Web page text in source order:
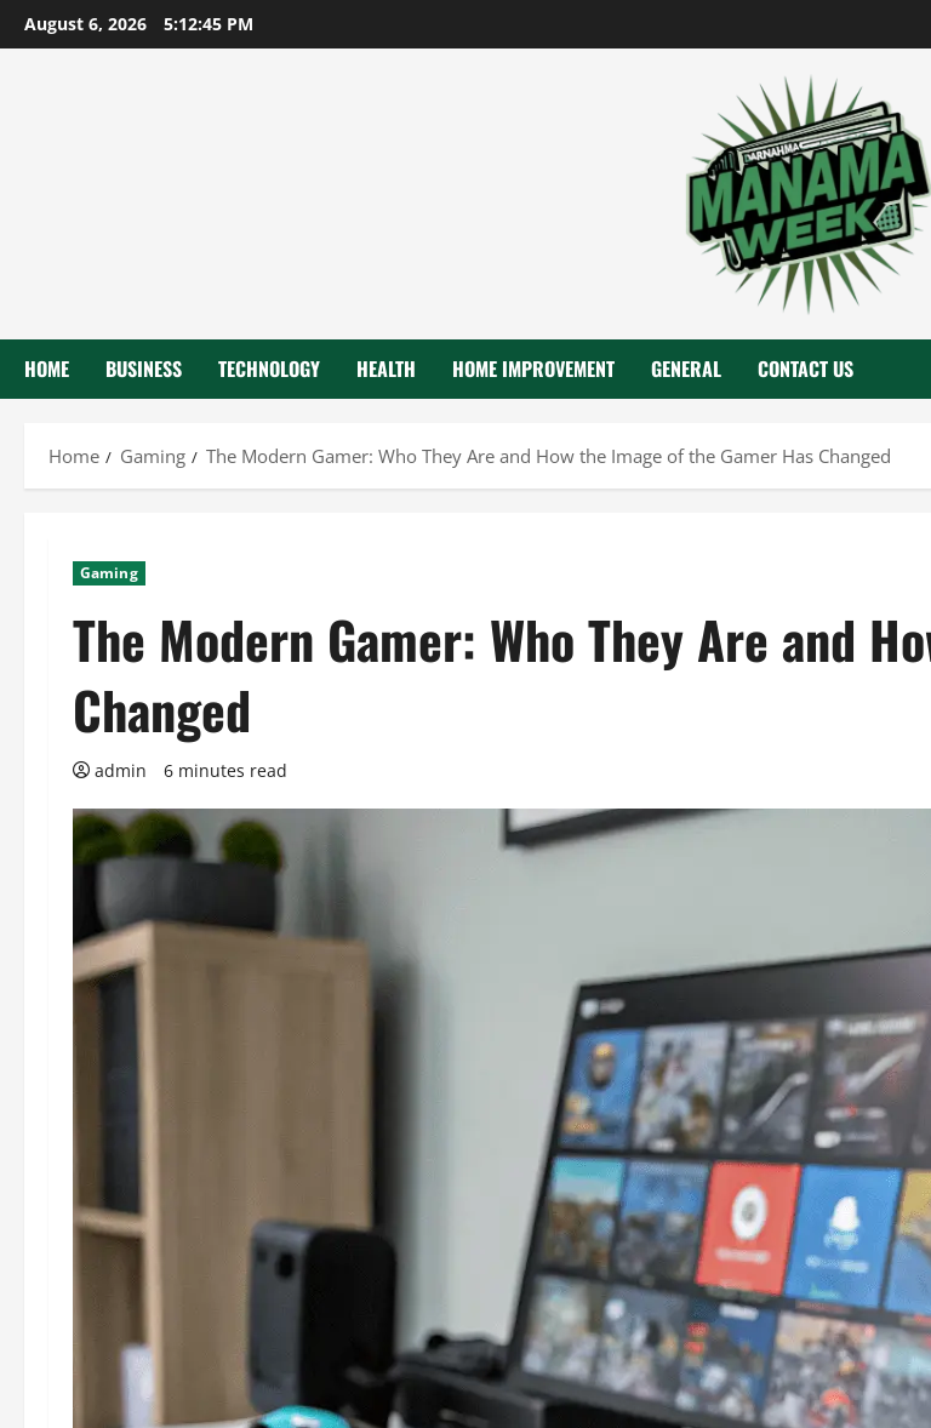
Skip
to
August 6, 2026 5:12:47 PM
HOME BUSINESS TECHNOLOGY HEALTH HOME IMPROVEMENT GENERAL CONTACT US
Home Gaming The Modern Gamer: Who They Are and How the Image of the Gamer Has Changed
Gaming
The Modern Gamer: Who They Are and
Changed
admin 6 minutes read